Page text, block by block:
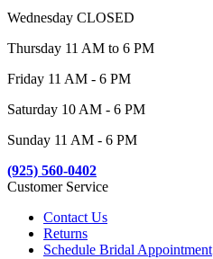
Wednesday CLOSED
Thursday 11 AM to 6 PM
Friday 11 AM - 6 PM
Saturday 10 AM - 6 PM
Sunday 11 AM - 6 PM
(925) 560-0402
Customer Service
Contact Us
Returns
Schedule Bridal Appointment